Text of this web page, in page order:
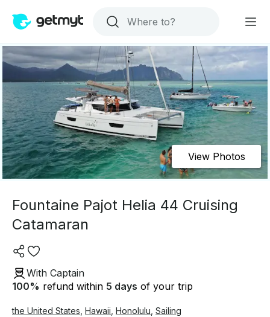
View Photos
Fountaine Pajot Helia 44 Cruising
Catamaran
With Captain
100% refund within 5 days of your trip
the United States Hawaii Honolulu Sailing